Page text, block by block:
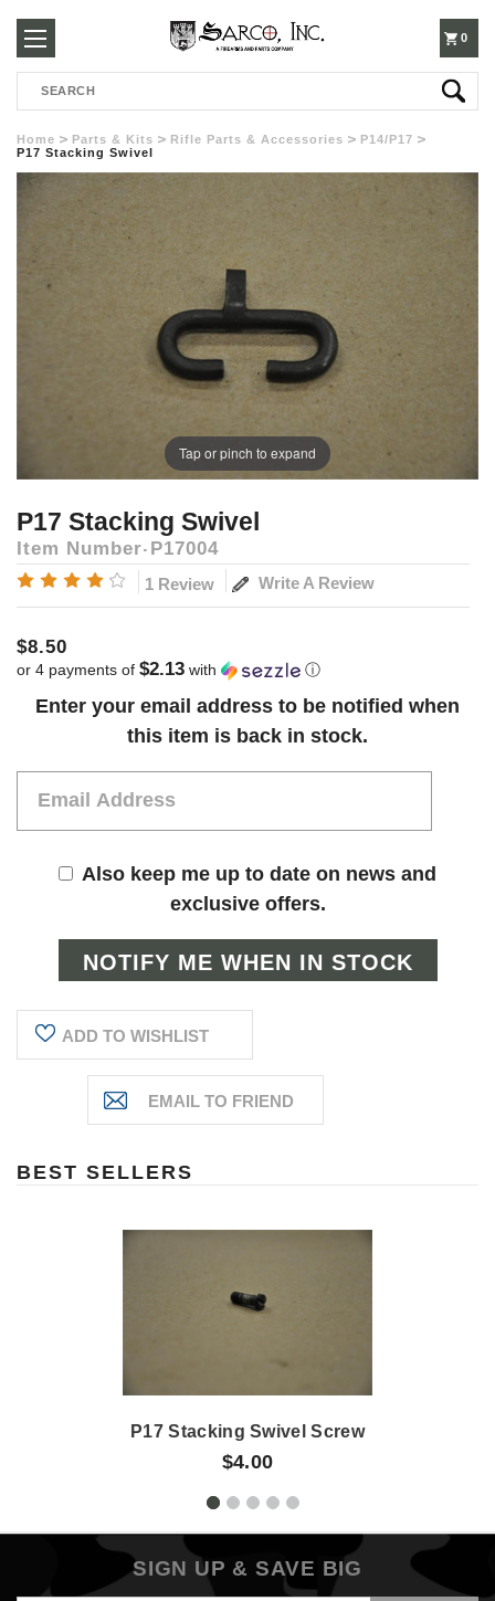
250-
3960
0
Search
Home Parts & Kits Rifle Parts & Accessories
P14/P17
P17 Stacking Swivel
Tap or pinch to expand
P17 Stacking Swivel
Item Number P17004
1 Review Write A Review
$8.50
or 4 payments of $2.13 with ⓘ
Current
Enter your email address to be notified when
this item is back in stock.
Also keep me up to date on news and
exclusive offers.
ADD TO WISHLIST
BEST SELLERS
P17 Stacking Swivel Screw
$4.00
SIGN UP & SAVE BIG